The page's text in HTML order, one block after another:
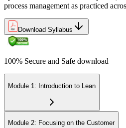
process management as practiced
Download Syllabus
100% Secure and Safe download
Module 1: Introduction to Lean
Module 2: Focusing on the Customer